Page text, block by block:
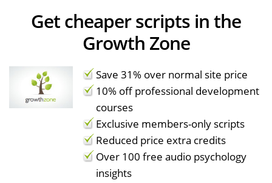
Get cheaper scripts in the
Growth Zone
Save 31% over normal site price
10% off professional development
courses
Exclusive members-only scripts
Reduced price extra credits
Over 100 free audio psychology
insights